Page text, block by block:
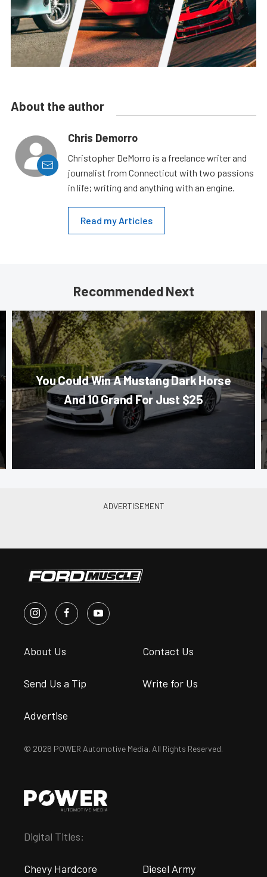
About the author
Chris Demorro
Christopher DeMorro is a freelance writer and
journalist from Connecticut with two passions
in life; writing and anything with an engine.
Read my Articles
Recommended Next
You Could Win A Mustang Dark Horse
And 10 Grand For Just $25
About Us Contact Us
Send Us a Tip Write for Us
Advertise
© 2026 POWER Automotive Media. All Rights Reserved.
Digital Titles:
Chevy Hardcore Diesel Army